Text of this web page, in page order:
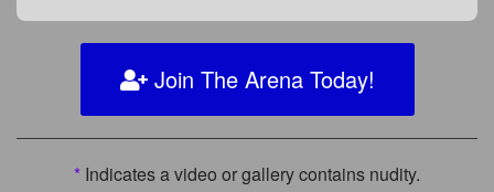
Join The Arena Today!
* Indicates a video or gallery contains nudity.